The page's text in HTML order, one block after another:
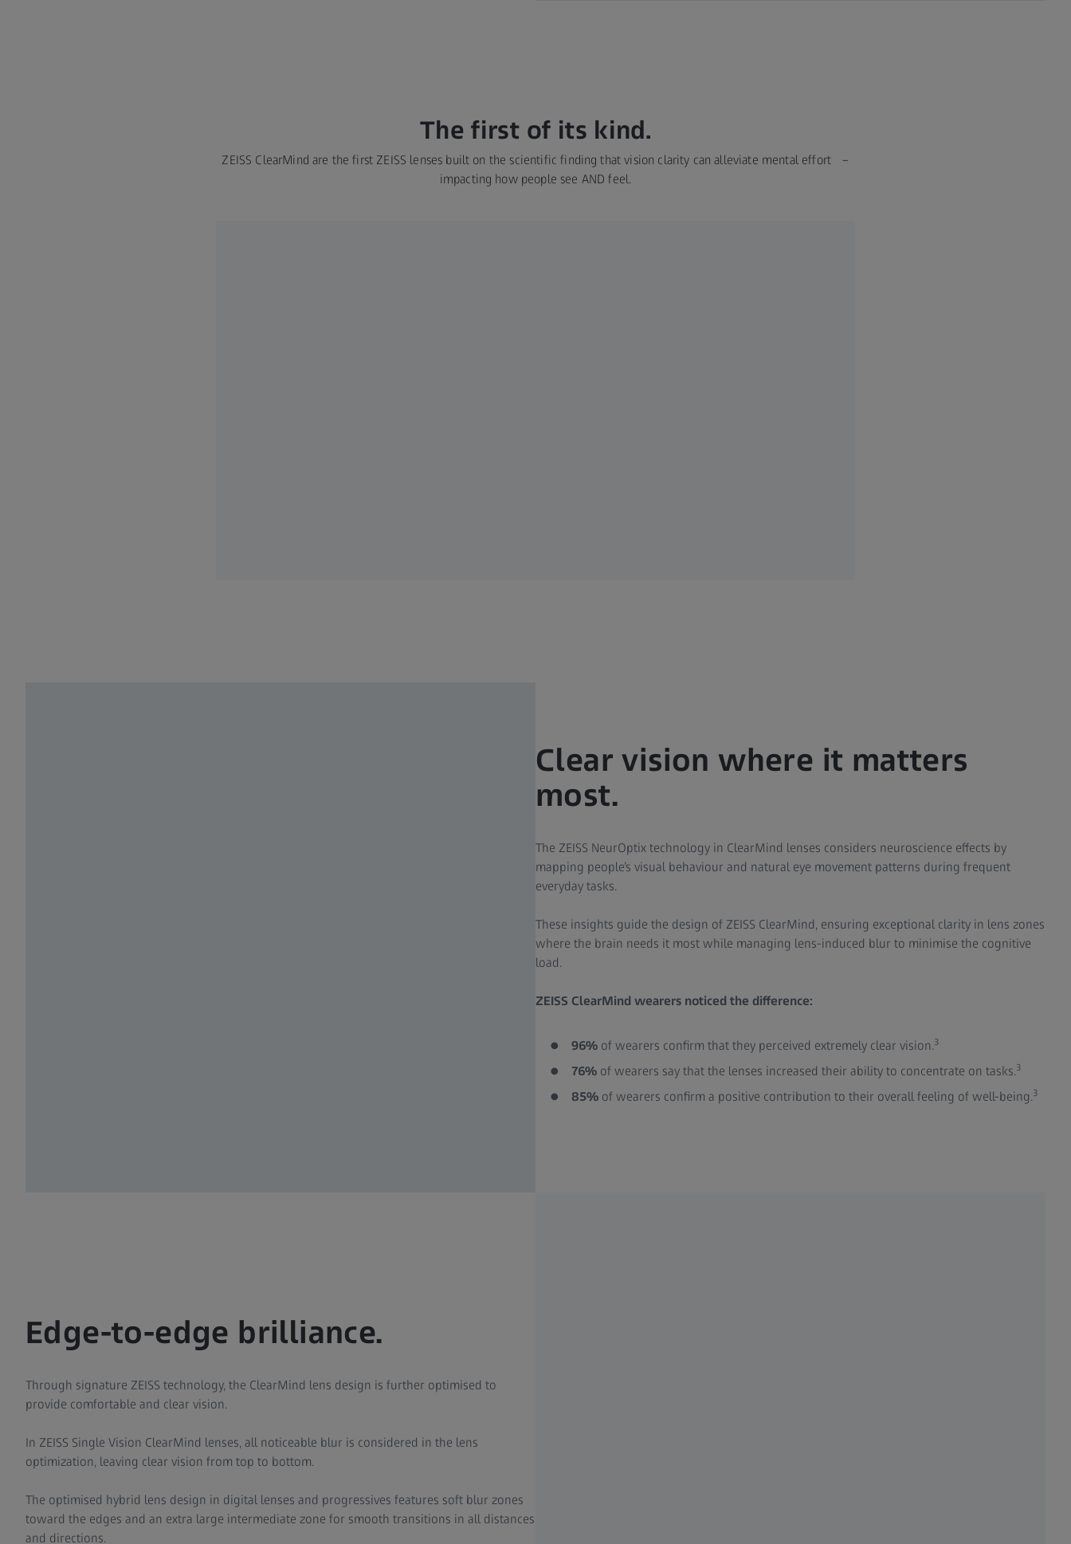
The first of its kind.
ZEISS ClearMind are the first ZEISS lenses built on the scientific finding that vision clarity can alleviate mental effort –
impacting how people see AND feel.
Clear vision where it matters
most.
The ZEISS NeurOptix technology in ClearMind lenses considers neuroscience effects by
mapping people’s visual behaviour and natural eye movement patterns during frequent
everyday tasks.
These insights guide the design of ZEISS ClearMind, ensuring exceptional clarity in lens zones
where the brain needs it most while managing lens-induced blur to minimise the cognitive
load.
ZEISS ClearMind wearers noticed the difference:
96%of wearers confirm that they perceived extremely clear vision.3
76% of wearers say that the lenses increased their ability to concentrate on tasks.3
85%of wearers confirm a positive contribution to their overall feeling of well-being.3
Edge-to-edge brilliance.
Through signature ZEISS technology, the ClearMind lens design is further optimised to
provide comfortable and clear vision.
In ZEISS Single Vision ClearMind lenses, all noticeable blur is considered in the lens
optimization, leaving clear vision from top to bottom.
The optimised hybrid lens design in digital lenses and progressives features soft blur zones
toward the edges and an extra large intermediate zone for smooth transitions in all distances
and directions.